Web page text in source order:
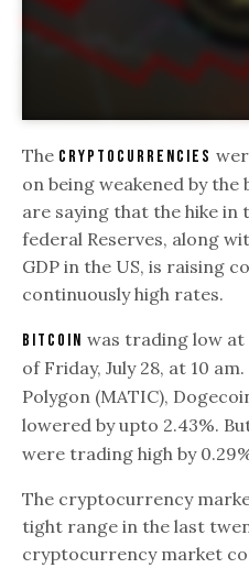
The cryptocurrencies
on being weakened by
are saying that the hike
federal Reserves, along
GDP in the US, is raising
continuously high rates.
Bitcoin was trading low at
of Friday, July 28, at 10
Polygon (MATIC),
lowered by upto 2.43%.
were trading high by
The cryptocurrency
tight range in the last
cryptocurrency market